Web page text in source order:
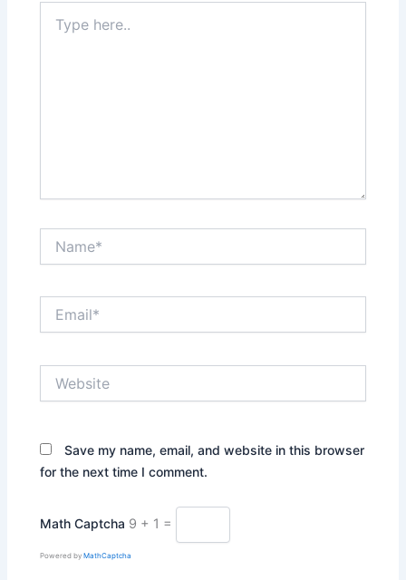
here..
Save my name, email, and website in this browser
for the next time I comment.
Math Captcha 9 + 1 =
Powered byMathCaptcha